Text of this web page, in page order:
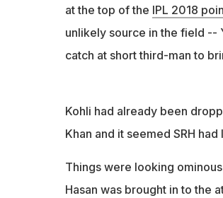
at the top of the IPL 2018
unlikely source in the field --
catch at short third-man to
Kohli had already been
Khan and it seemed SRH
Things were looking
Hasan was brought in to the